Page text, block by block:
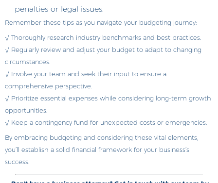
penalties or legal issues.
Remember these tips as you navigate your budgeting journey:
√ Thoroughly research industry benchmarks and best practices.
√ Regularly review and adjust your budget to adapt to changing
circumstances.
√ Involve your team and seek their input to ensure a
comprehensive perspective.
√ Prioritize essential expenses while considering long-term growth
opportunities.
√ Keep a contingency fund for unexpected costs or emergencies.
By embracing budgeting and considering these vital elements,
you’ll establish a solid financial framework for your business’s
success.